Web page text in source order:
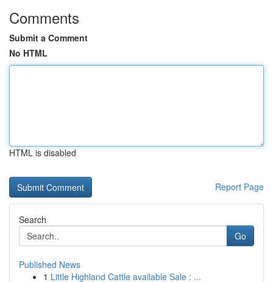
Comments
Submit a Comment
No HTML
HTML is disabled
Report Page
Search
Go
Published News
1 Little Highland Cattle available Sale : ...